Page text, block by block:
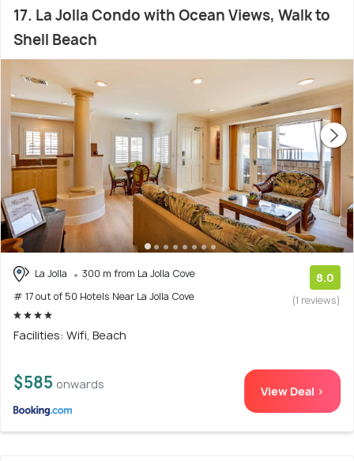
17. La Jolla Condo with Ocean Views, Walk to
Shell Beach
La Jolla
300 m from La Jolla Cove
# 17 out of 50 Hotels Near La Jolla Cove
8.0
(1 reviews)
Facilities: Wifi, Beach
$585 onwards View Deal >